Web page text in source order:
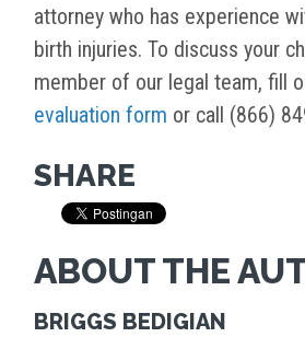
attorney who has experience
birth injuries. To discuss your
member of our legal team, fill
evaluation form or call (866)
SHARE
ABOUT THE
BRIGGS BEDIGIAN